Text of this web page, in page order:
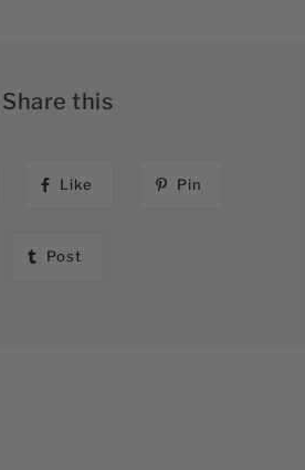
Share this
Like Pin
Post